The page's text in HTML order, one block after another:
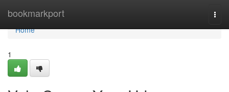
bookmarkport
Home
Home
1